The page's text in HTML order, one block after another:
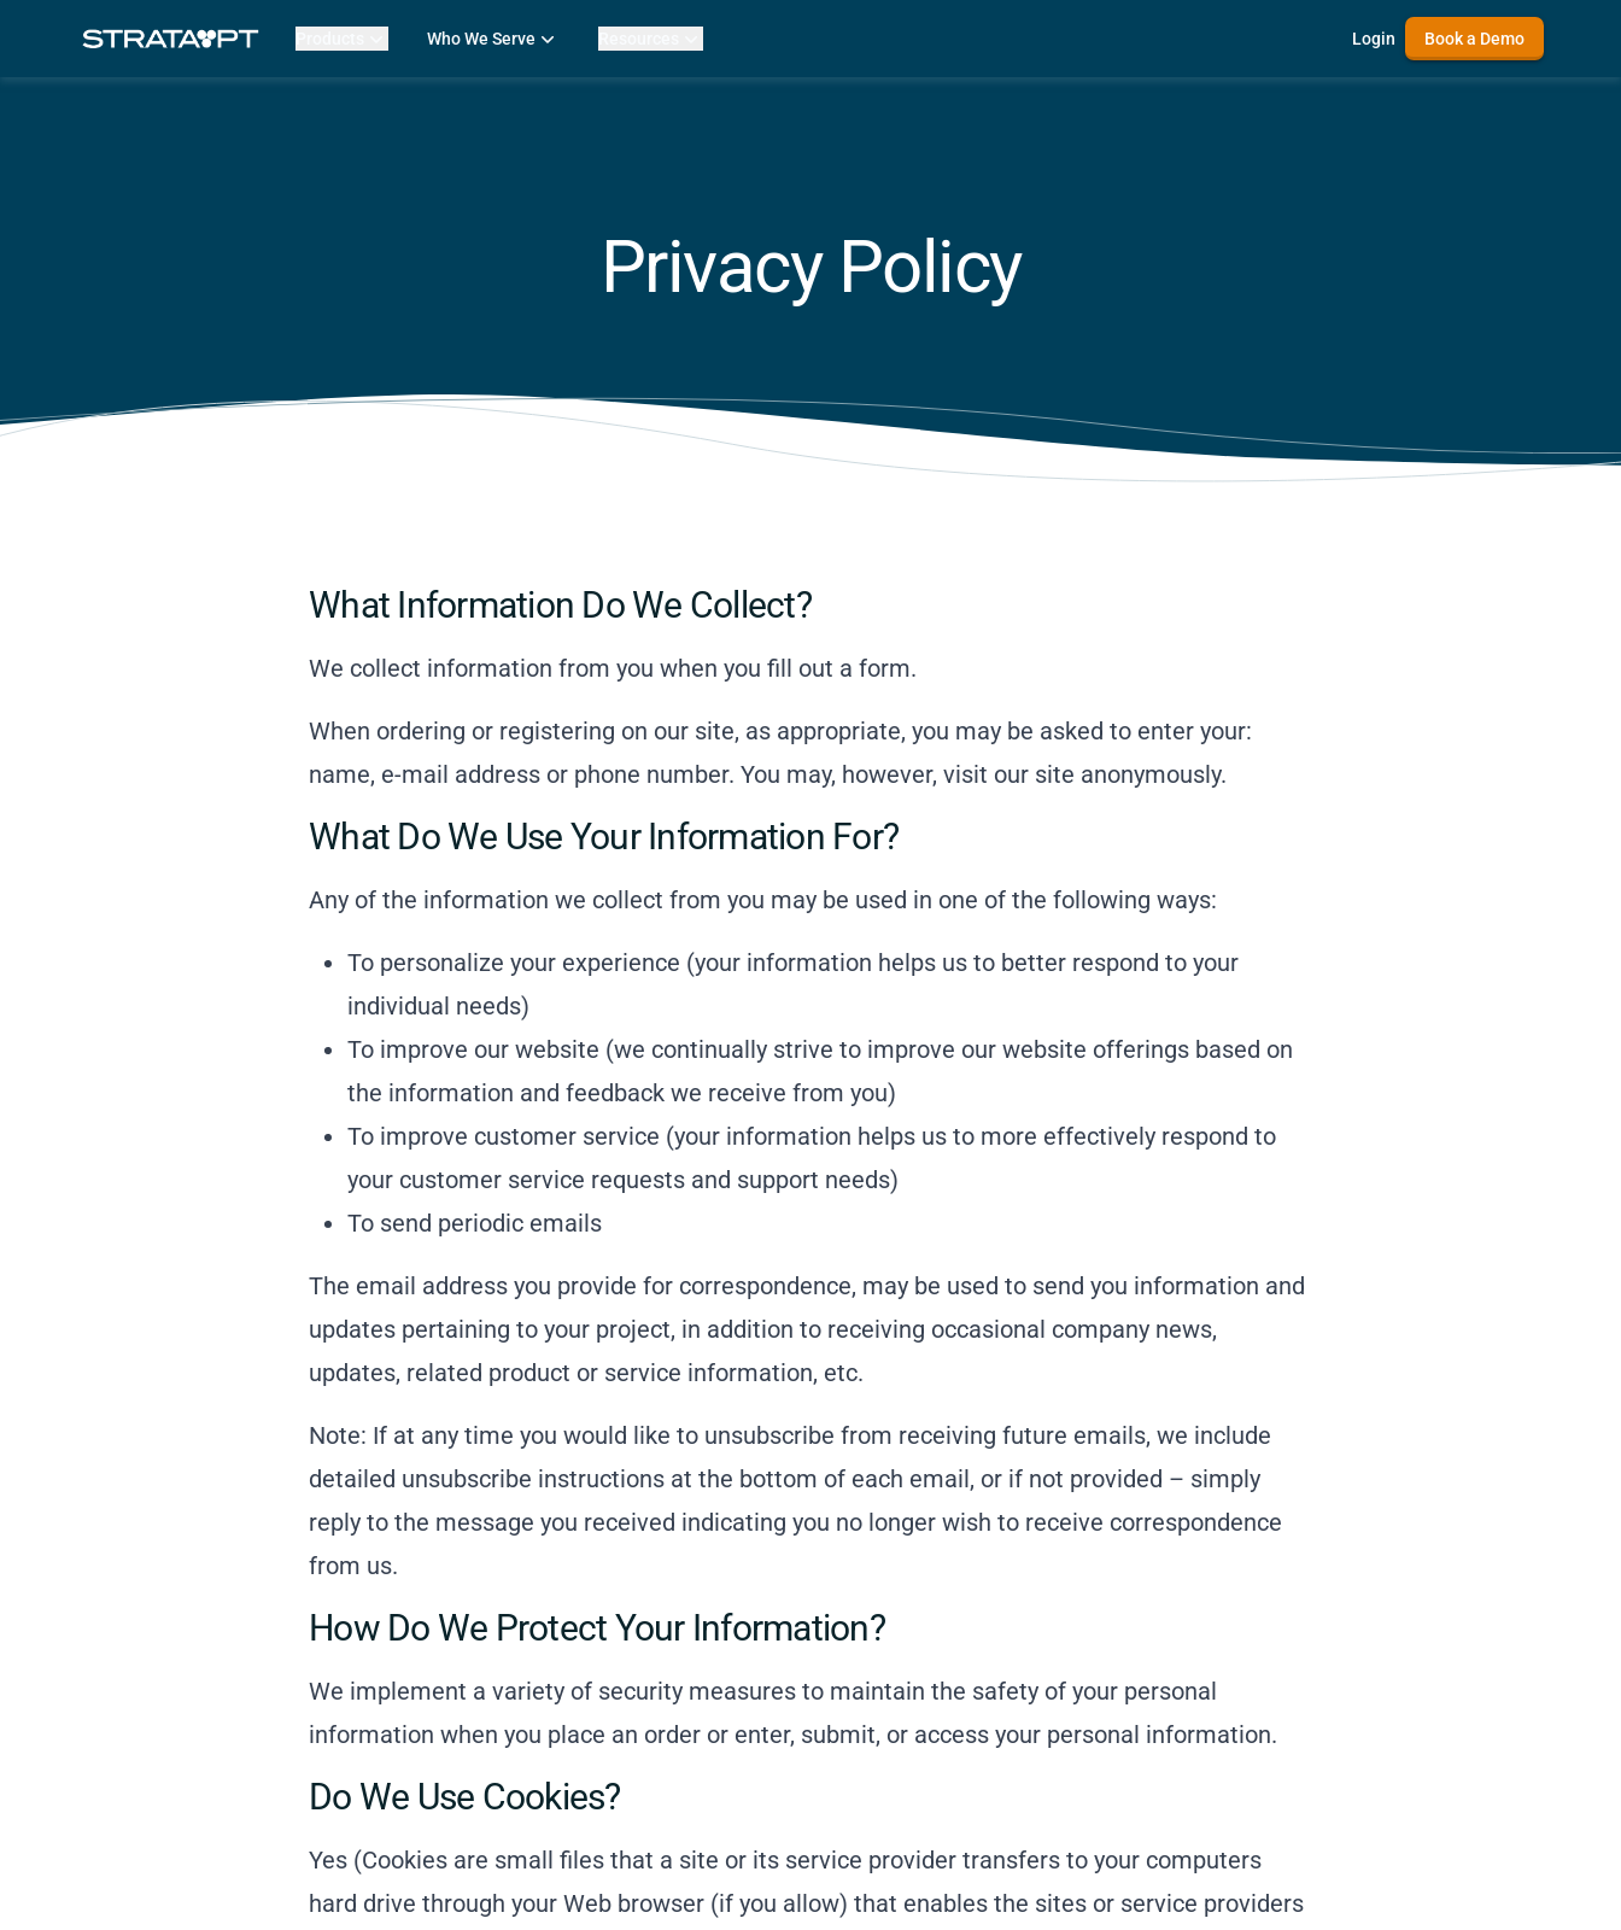
Who We Serve
Occupational Therapy
Compare StrataPT
Login Book a Demo
Privacy Policy
What Information Do We Collect?
We collect information from you when you fill out a form.
When ordering or registering on our site, as appropriate, you may be asked to enter your:
name, e-mail address or phone number. You may, however, visit our site anonymously.
What Do We Use Your Information For?
Any of the information we collect from you may be used in one of the following ways:
To personalize your experience (your information helps us to better respond to your
individual needs)
To improve our website (we continually strive to improve our website offerings based on
the information and feedback we receive from you)
To improve customer service (your information helps us to more effectively respond to
your customer service requests and support needs)
To send periodic emails
The email address you provide for correspondence, may be used to send you information and
updates pertaining to your project, in addition to receiving occasional company news,
updates, related product or service information, etc.
Note: If at any time you would like to unsubscribe from receiving future emails, we include
detailed unsubscribe instructions at the bottom of each email, or if not provided – simply
reply to the message you received indicating you no longer wish to receive correspondence
from us.
How Do We Protect Your Information?
We implement a variety of security measures to maintain the safety of your personal
information when you place an order or enter, submit, or access your personal information.
Do We Use Cookies?
Yes (Cookies are small files that a site or its service provider transfers to your computers
hard drive through your Web browser (if you allow) that enables the sites or service providers